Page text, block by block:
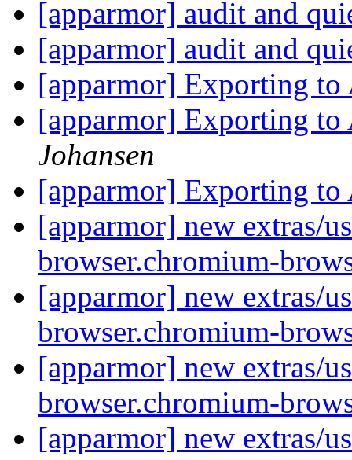
[apparmor] audit and
[apparmor] audit and
[apparmor] Exporting
[apparmor] Exporting
Johansen
[apparmor] Exporting
[apparmor] new extras/
browser.chromium-
[apparmor] new extras/
browser.chromium-
[apparmor] new extras/
browser.chromium-
[apparmor] new extras/